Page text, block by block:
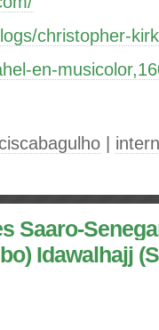
christopher-
en-
Saaro-
Idawalhajj